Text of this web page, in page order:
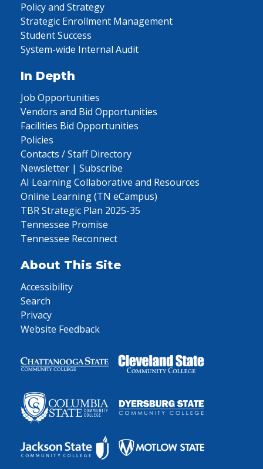
Policy and Strategy
Strategic Enrollment Management
Student Success
System-wide Internal Audit
In Depth
Job Opportunities
Vendors and Bid Opportunities
Facilities Bid Opportunities
Policies
Contacts / Staff Directory
Newsletter | Subscribe
AI Learning Collaborative and Resources
Online Learning (TN eCampus)
TBR Strategic Plan 2025-35
Tennessee Promise
Tennessee Reconnect
About This Site
Accessibility
Search
Privacy
Website Feedback